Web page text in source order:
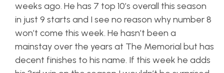
weeks ago. He has 7 top 10’s overall this season
in just 9 starts and I see no reason why number 8
won’t come this week. He hasn’t been a
mainstay over the years at The Memorial but has
decent finishes to his name. If this week he adds